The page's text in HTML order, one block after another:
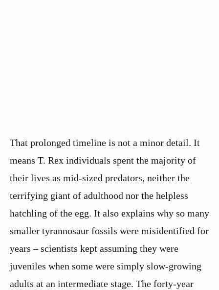
That prolonged timeline is not a minor detail. It
means T. Rex individuals spent the majority of
their lives as mid-sized predators, neither the
terrifying giant of adulthood nor the helpless
hatchling of the egg. It also explains why so many
smaller tyrannosaur fossils were misidentified for
years – scientists kept assuming they were
juveniles when some were simply slow-growing
adults at an intermediate stage. The forty-year